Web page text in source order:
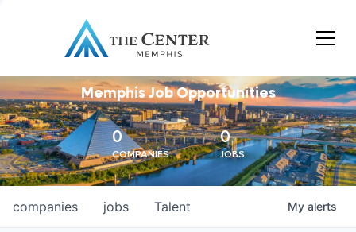
Memphis Job Opportunities
0
COMPANIES
0
JOBS
jobs
companies Talent My alerts